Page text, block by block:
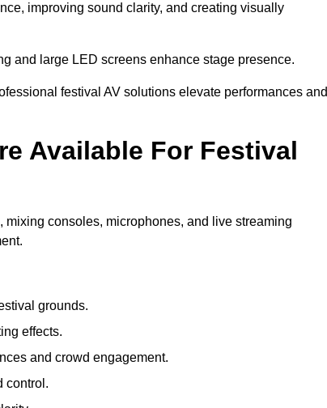
improving sound clarity, and creating visually
and large LED screens enhance stage presence.
festival AV solutions elevate performances and
Available For Festival
consoles, microphones, and live streaming
grounds.
effects.
and crowd engagement.
control.